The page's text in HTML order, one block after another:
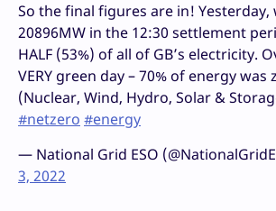
So the final figures are in!
20896MW in the 12:30 settlement
HALF (53%) of all of GB’s electricity.
VERY green day – 70% of energy was
(Nuclear, Wind, Hydro, Solar &
#netzero #energy
— National Grid ESO
3, 2022